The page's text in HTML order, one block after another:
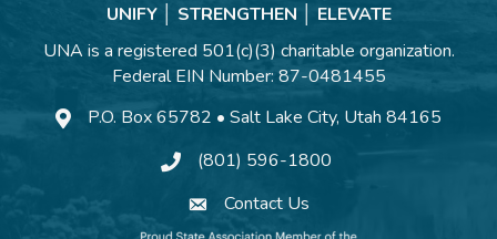
UNIFY │ STRENGTHEN │ ELEVATE
UNA is a registered 501(c)(3) charitable organization.
Federal EIN Number: 87-0481455
P.O. Box 65782 • Salt Lake City, Utah 84165
(801) 596-1800
Contact Us